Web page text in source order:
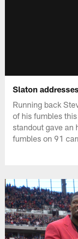
Slaton
Running back
of his fumbles
standout gave an
fumbles on 91